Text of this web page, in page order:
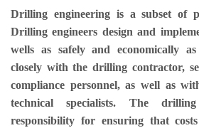
Drilling engineering is a subset of
Drilling engineers design and
wells as safely and economically
closely with the drilling contractor,
compliance personnel, as well as
technical specialists. The
responsibility for ensuring that